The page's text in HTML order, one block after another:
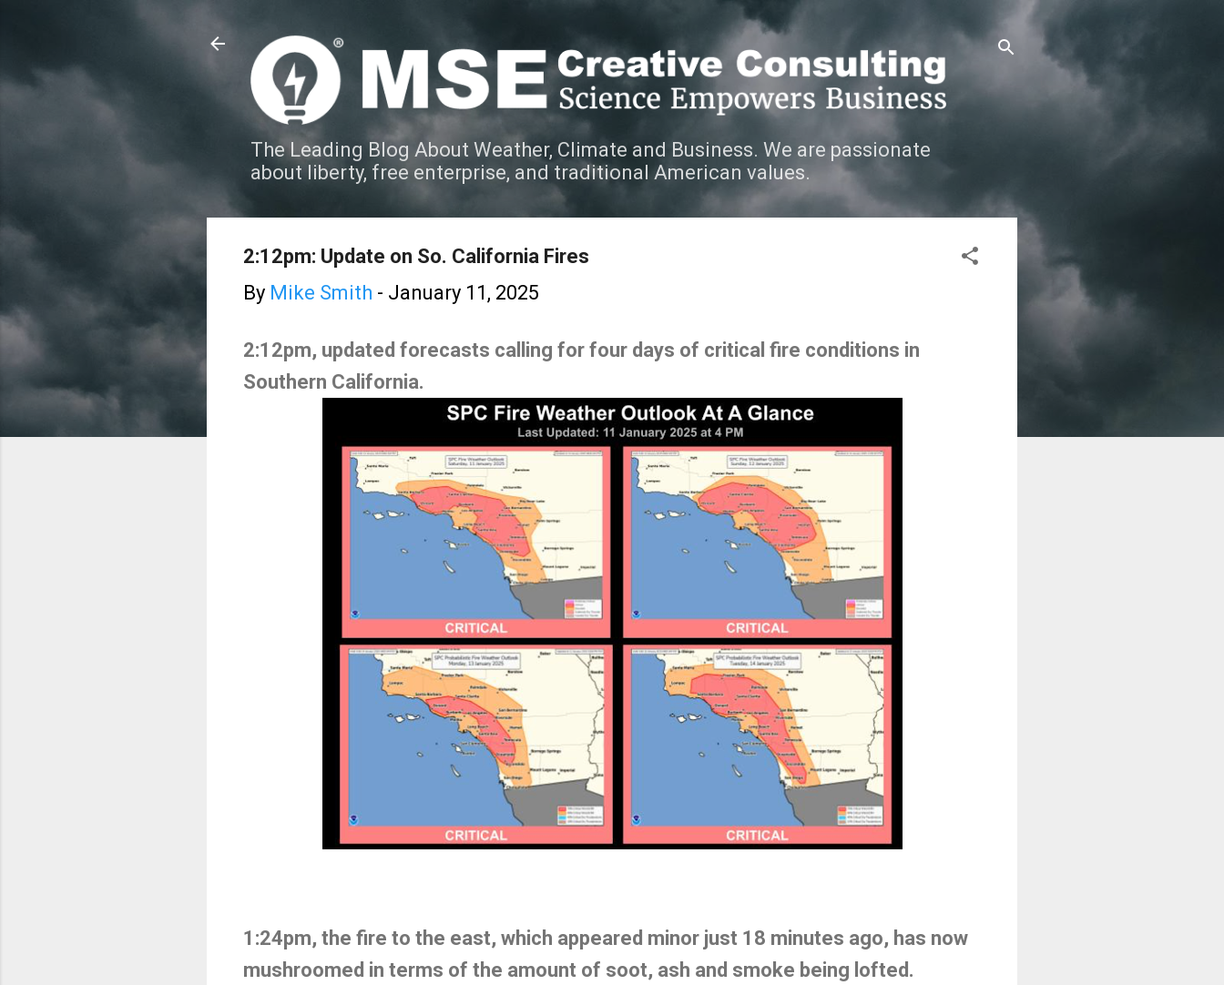
The Leading Blog About Weather, Climate and Business. We are passionate
about liberty, free enterprise, and traditional American values.
2:12pm: Update on So. California Fires
By Mike Smith - January 11, 2025
2:12pm, updated forecasts calling for four days of critical fire conditions in
Southern California.
1:24pm, the fire to the east, which appeared minor just 18 minutes ago, has now
mushroomed in terms of the amount of soot, ash and smoke being lofted.